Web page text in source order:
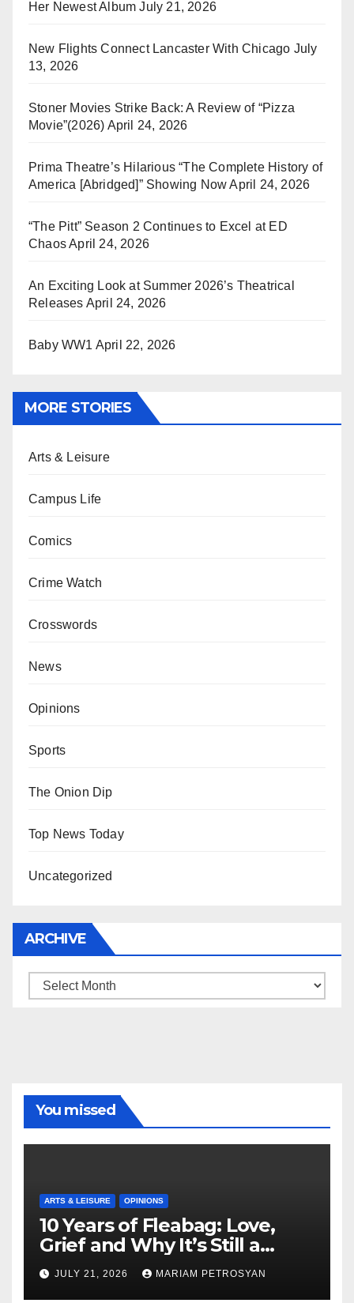
Her Newest Album July 21, 2026
New Flights Connect Lancaster With Chicago July
13, 2026
Stoner Movies Strike Back: A Review of “Pizza
Movie”(2026) April 24, 2026
Prima Theatre’s Hilarious “The Complete History of
America [Abridged]” Showing Now April 24, 2026
“The Pitt” Season 2 Continues to Excel at ED
ChaosApril 24, 2026
An Exciting Look at Summer 2026’s Theatrical
Releases April 24, 2026
Baby WW1 April 22, 2026
MORE STORIES
Arts & Leisure
Campus Life
Comics
Crime Watch
Crosswords
News
Opinions
Sports
The Onion Dip
Top News Today
Uncategorized
ARCHIVE
Archive
You missed
ARTS & LEISURE OPINIONS
10 Years of Fleabag: Love,
Grief and Why It’s Still a
Masterful Feminist Piece
JULY 21, 2026 MARIAM PETROSYAN